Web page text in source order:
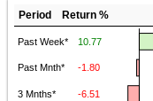
Period Return %